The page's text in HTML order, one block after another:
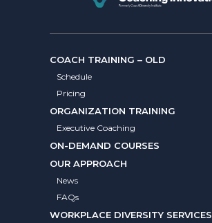
COACH TRAINING – OLD
Schedule
Pricing
ORGANIZATION TRAINING
Executive Coaching
ON-DEMAND COURSES
OUR APPROACH
News
FAQs
WORKPLACE DIVERSITY SERVICES